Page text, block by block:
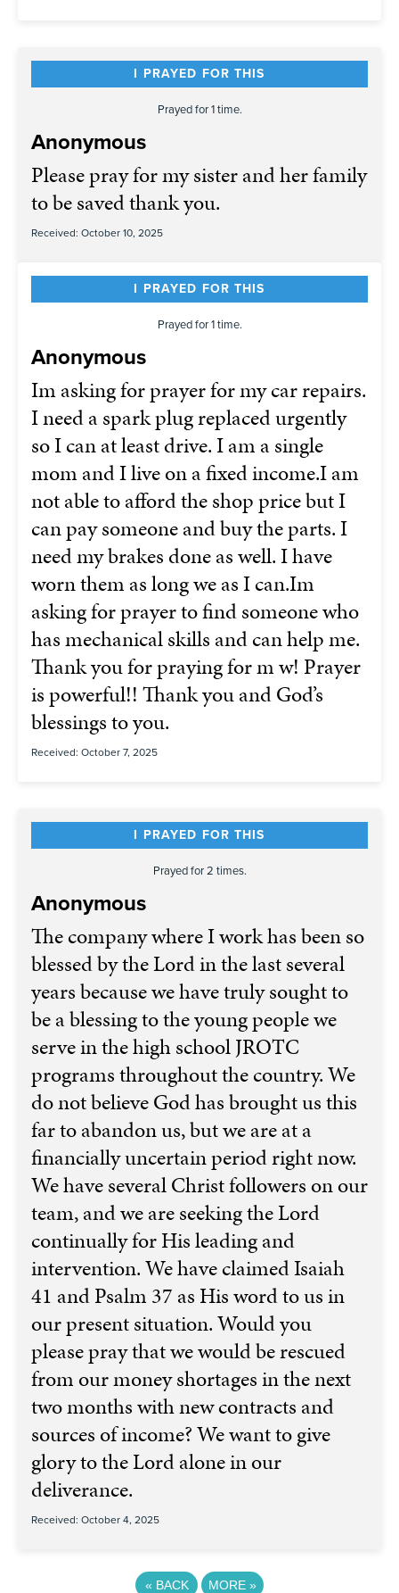
I PRAYED FOR THIS
Prayed for 1 time.
Anonymous
Please pray for my sister and her family
to be saved thank you.
Received: October 10, 2025
I PRAYED FOR THIS
Prayed for 1 time.
Anonymous
Im asking for prayer for my car repairs.
I need a spark plug replaced urgently
so I can at least drive. I am a single
mom and I live on a fixed income.I am
not able to afford the shop price but I
can pay someone and buy the parts. I
need my brakes done as well. I have
worn them as long we as I can.Im
asking for prayer to find someone who
has mechanical skills and can help me.
Thank you for praying for m w! Prayer
is powerful!! Thank you and God’s
blessings to you.
Received: October 7, 2025
I PRAYED FOR THIS
Prayed for 2 times.
Anonymous
The company where I work has been so
blessed by the Lord in the last several
years because we have truly sought to
be a blessing to the young people we
serve in the high school JROTC
programs throughout the country. We
do not believe God has brought us this
far to abandon us, but we are at a
financially uncertain period right now.
We have several Christ followers on our
team, and we are seeking the Lord
continually for His leading and
intervention. We have claimed Isaiah
41 and Psalm 37 as His word to us in
our present situation. Would you
please pray that we would be rescued
from our money shortages in the next
two months with new contracts and
sources of income? We want to give
glory to the Lord alone in our
deliverance.
Received: October 4, 2025
« BACK MORE »